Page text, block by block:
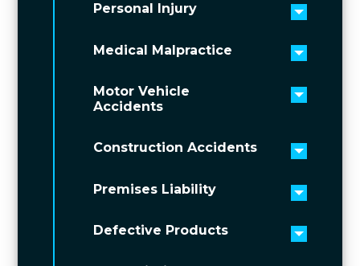
Personal Injury
Toggle
Medical Malpractice
Toggle
Motor Vehicle
Accidents
Toggle
Construction Accidents
Toggle
Premises Liability
Toggle
Defective Products
Toggle